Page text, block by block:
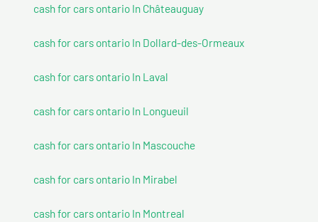
cash for cars ontario In Châteauguay
cash for cars ontario In Dollard-des-Ormeaux
cash for cars ontario In Laval
cash for cars ontario In Longueuil
cash for cars ontario In Mascouche
cash for cars ontario In Mirabel
cash for cars ontario In Montreal